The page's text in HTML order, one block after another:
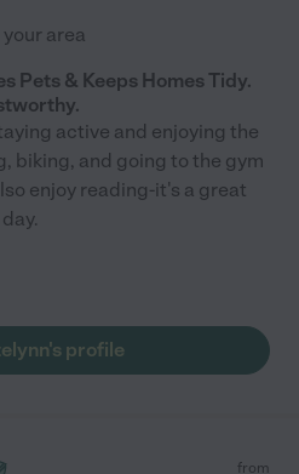
area
Pets & Keeps Homes Tidy.
active and enjoying the
biking, and going to the gym
enjoy reading-it's a great
profile
from